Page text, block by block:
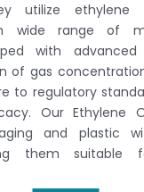
utilize
wide range of
with
of gas
to regulatory
Our Ethylene
and plastic
them suitable